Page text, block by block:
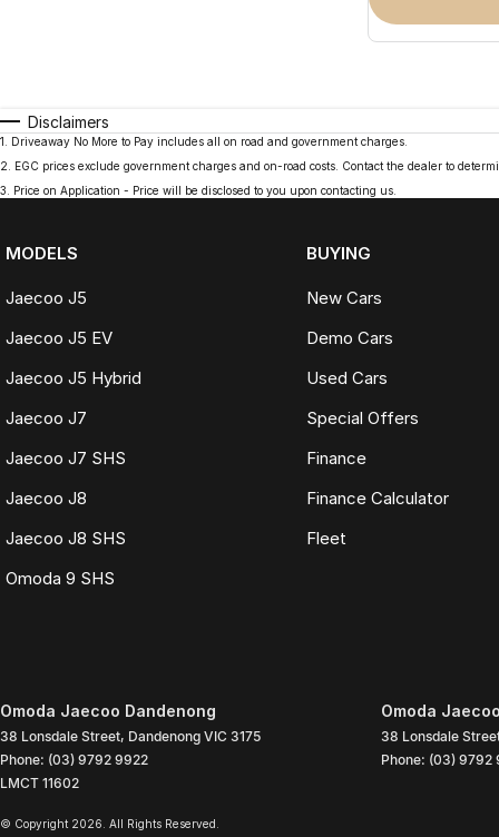
Disclaimers
1 . Driveaway No More to Pay includes all on road and government charges.
2. EGC prices exclude government charges and on-road costs. Contact the dealer to
3. Price on Application - Price will be disclosed to you upon contacting us.
MODELS
Jaecoo J5
Jaecoo J5 EV
Jaecoo J5 Hybrid
Jaecoo J7
Jaecoo J7 SHS
Jaecoo J8
Jaecoo J8 SHS
Omoda 9 SHS
BUYING
New Cars
Demo Cars
Used Cars
Special Offers
Finance
Finance Calculator
Fleet
Omoda Jaecoo Dandenong
38 Lonsdale Street, Dandenong VIC 3175
Phone: (03) 9792 9922
LMCT 11602
Omoda
38 Lonsdale
Phone: (03) 9792
© Copyright 2026. All Rights Reserved.